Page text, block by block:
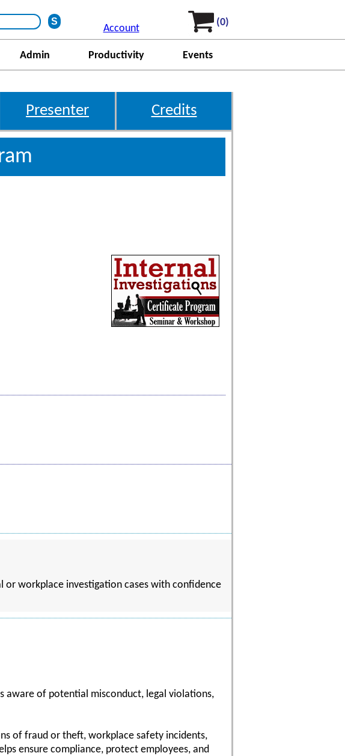
Account
(0)
Admin Productivity Events
Presenter Credits
or workplace investigation cases with confidence
aware of potential misconduct, legal violations,
of fraud or theft, workplace safety incidents,
ensure compliance, protect employees, and